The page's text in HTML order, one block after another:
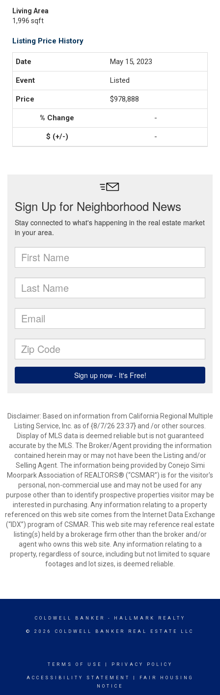
Living Area
1,996 sqft
Listing Price History
May 15, 2023
Listed
$978,888
-
-
Disclaimer: Based on information from California Regional Multiple
Listing Service, Inc. as of {8/7/26 23:37} and /or other sources.
Display of MLS data is deemed reliable but is not guaranteed
accurate by the MLS. The Broker/Agent providing the information
contained herein may or may not have been the Listing and/or
Selling Agent. The information being provided by Conejo Simi
Moorpark Association of REALTORS® (“CSMAR”) is for the visitor's
personal, non-commercial use and may not be used for any
purpose other than to identify prospective properties visitor may be
interested in purchasing. Any information relating to a property
referenced on this web site comes from the Internet Data Exchange
(“IDX”) program of CSMAR. This web site may reference real estate
listing(s) held by a brokerage firm other than the broker and/or
agent who owns this web site. Any information relating to a
property, regardless of source, including but not limited to square
footages and lot sizes, is deemed reliable.
COLDWELL BANKER - HALLMARK REALTY
© 2026 COLDWELL BANKER REAL ESTATE LLC
TERMS OF USE PRIVACY POLICY
ACCESSIBILITY STATEMENT
FAIR HOUSING
NOTICE